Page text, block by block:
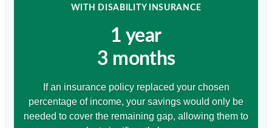
WITH DISABILITY INSURANCE
1 year
3 months
If an insurance policy replaced your chosen
percentage of income, your savings would only be
needed to cover the remaining gap, allowing them to